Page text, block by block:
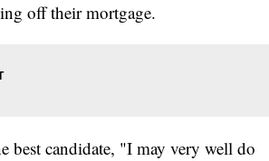
off their mortgage.
best candidate, "I may very well do